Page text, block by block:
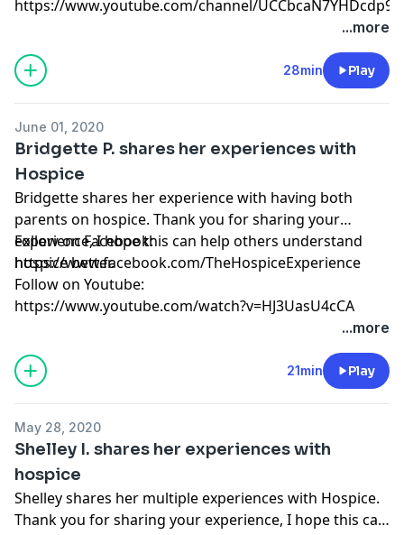
https://www.youtube.com/channel/
...more
28min Play
June 01, 2020
Bridgette P. shares her experiences with
Hospice
Bridgette shares her experience with having both
parents on hospice. Thank you for sharing your
experience, I hope this can help others understand
hospice better.
Follow on Facebook:
https://www.facebook.com/TheHospiceExperience
Follow on Youtube:
https://www.youtube.com/watch?v=HJ3UasU4cCA
...more
21min Play
May 28, 2020
Shelley I. shares her experiences with
hospice
Shelley shares her multiple experiences with Hospice.
Thank you for sharing your experience, I hope this can